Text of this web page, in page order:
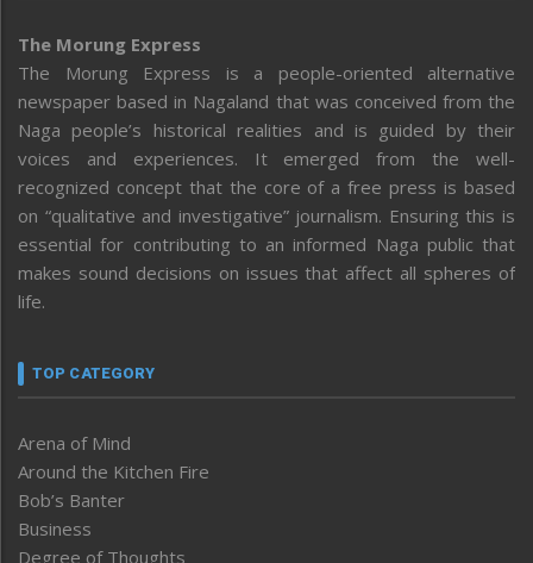
The Morung Express
The Morung Express is a people-oriented alternative
newspaper based in Nagaland that was conceived from the
Naga people’s historical realities and is guided by their
voices and experiences. It emerged from the well-
recognized concept that the core of a free press is based
on “qualitative and investigative” journalism. Ensuring this is
essential for contributing to an informed Naga public that
makes sound decisions on issues that affect all spheres of
life.
TOP CATEGORY
Arena of Mind
Around the Kitchen Fire
Bob’s Banter
Business
Degree of Thoughts